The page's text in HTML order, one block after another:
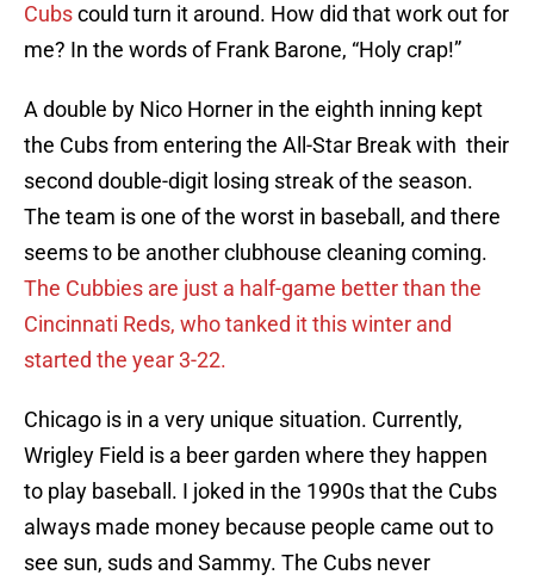
Cubscould turn it around. How did that work out for
me? In the words of Frank Barone, “Holy crap!”
A double by Nico Horner in the eighth inning kept
the Cubs from entering the All-Star Break with their
second double-digit losing streak of the season.
The team is one of the worst in baseball, and there
seems to be another clubhouse cleaning coming.
The Cubbies are just a half-game better than the
Cincinnati Reds, who tanked it this winter and
started the year 3-22.
Chicago is in a very unique situation. Currently,
Wrigley Field is a beer garden where they happen
to play baseball. I joked in the 1990s that the Cubs
always made money because people came out to
see sun, suds and Sammy. The Cubs never